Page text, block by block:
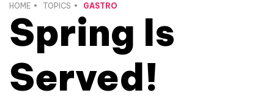
HOME TOPICS GASTRO
Spring Is
Served!